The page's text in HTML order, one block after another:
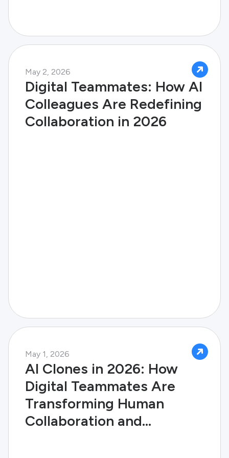
May 2, 2026
Digital Teammates: How AI
Colleagues Are Redefining
Collaboration in 2026
May 1, 2026
AI Clones in 2026: How
Digital Teammates Are
Transforming Human
Collaboration and